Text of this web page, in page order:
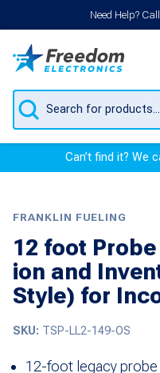
Need Help?
Products
search
Can’t find it? We
FRANKLIN FUELING
12 foot
ion and
Style) for
SKU: TSP-LL2-149-OS
12-foot legacy probe